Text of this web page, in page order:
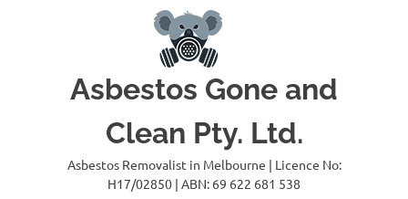
Asbestos Gone and
Clean Pty. Ltd.
Asbestos Removalist in Melbourne | Licence No:
H17/02850 | ABN: 69 622 681 538